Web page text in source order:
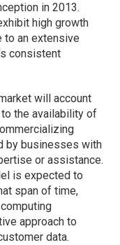
in 2013.
high growth
to an extensive
consistent
will account
the availability of
by businesses with
or assistance.
is expected to
span of time,
approach to
data.